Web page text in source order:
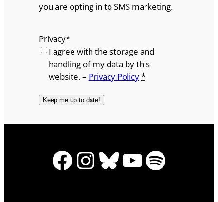
you are opting in to SMS marketing.
Privacy*
I agree with the storage and
handling of my data by this
website. – Privacy Policy*
Facebook
Instagram
Bluesky
YouTube
Spotify